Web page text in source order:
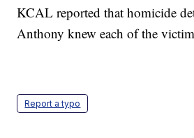
KCAL reported that homicide
Anthony knew each of the
Report a typo